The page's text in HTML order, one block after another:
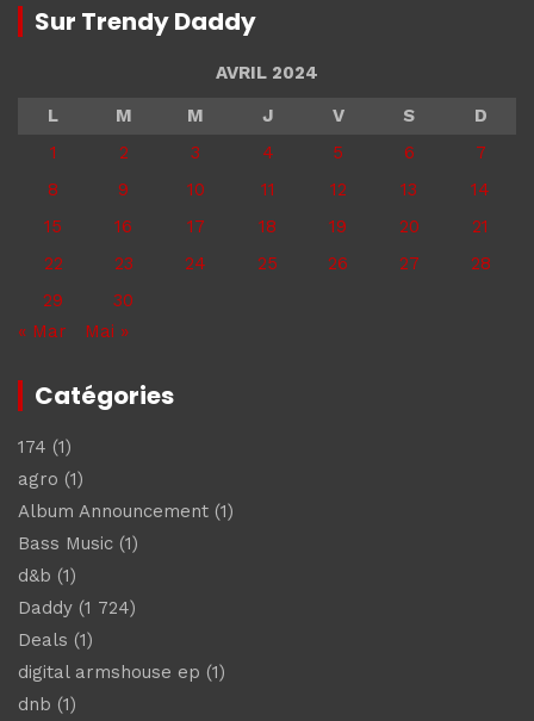
Sur Trendy Daddy
AVRIL 2024
L
M M J V S
D
1
2 3 4 5 6
7
8
9 10 11 12 13
14
15
16 17 18 19 20
21
22
23 24 25 26 27
28
29
30
« Mar
Mai »
Catégories
174 (1)
agro (1)
Album Announcement (1)
Bass Music (1)
d&b (1)
Daddy (1 724)
Deals (1)
digital armshouse ep (1)
dnb (1)